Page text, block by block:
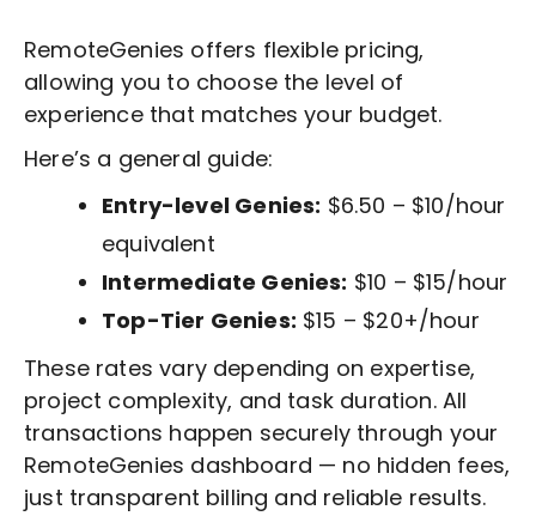
RemoteGenies offers flexible pricing,
allowing you to choose the level of
experience that matches your budget.
Here’s a general guide:
Entry-level Genies: $6.50 – $10/hour
equivalent
Intermediate Genies: $10 – $15/hour
Top-Tier Genies: $15 – $20+/hour
These rates vary depending on expertise,
project complexity, and task duration. All
transactions happen securely through your
RemoteGenies dashboard — no hidden fees,
just transparent billing and reliable results.